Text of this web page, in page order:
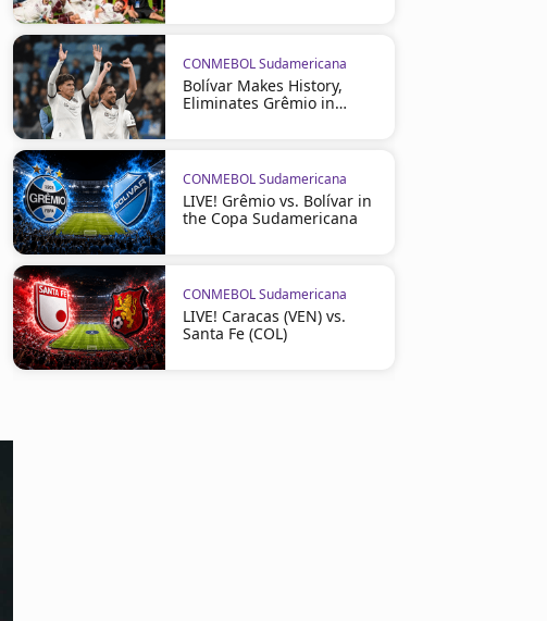
CONMEBOL Sudamericana
Bolívar Makes History,
Eliminates Grêmio in
CONMEBOL Sudamericana
LIVE! Grêmio vs. Bolívar in
the Copa Sudamericana
CONMEBOL Sudamericana
LIVE! Caracas (VEN) vs.
Santa Fe (COL)